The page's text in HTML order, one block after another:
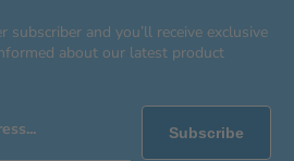
subscriber and you’ll receive exclusive
about our latest product
Subscribe